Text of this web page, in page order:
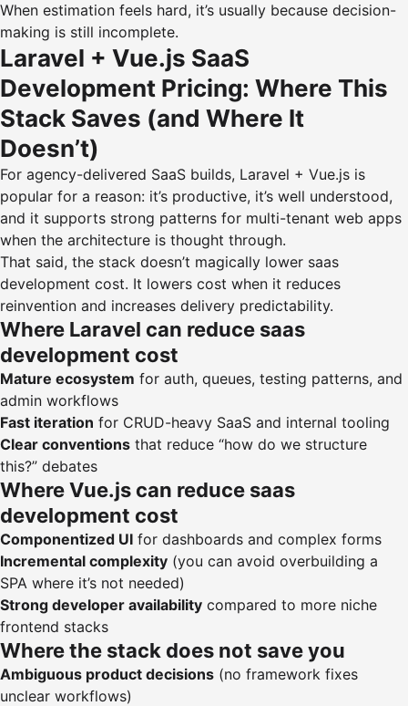
When estimation feels hard, it’s usually because decision-
making is still incomplete.
Laravel + Vue.js SaaS
Development Pricing: Where This
Stack Saves (and Where It
Doesn’t)
For agency-delivered SaaS builds, Laravel + Vue.js is
popular for a reason: it’s productive, it’s well understood,
and it supports strong patterns for multi-tenant web apps
when the architecture is thought through.
That said, the stack doesn’t magically lower saas
development cost. It lowers cost when it reduces
reinvention and increases delivery predictability.
Where Laravel can reduce saas
development cost
Mature ecosystem for auth, queues, testing patterns, and
admin workflows
Fast iteration for CRUD-heavy SaaS and internal tooling
Clear conventions that reduce “how do we structure
this?” debates
Where Vue.js can reduce saas
development cost
Componentized UI for dashboards and complex forms
Incremental complexity (you can avoid overbuilding a
SPA where it’s not needed)
Strong developer availability compared to more niche
frontend stacks
Where the stack does not save you
Ambiguous product decisions (no framework fixes
unclear workflows)